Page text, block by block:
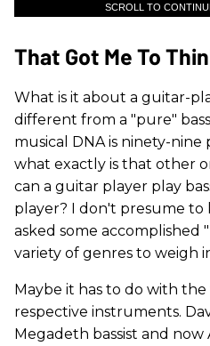
SCROLL TO
That Got Me To
What is it about a guitar-
different from a "pure"
musical DNA is ninety-nine
what exactly is that other
can a guitar player play
player? I don't presume to
asked some accomplished
variety of genres to weigh
Maybe it has to do with
respective instruments.
Megadeth bassist and